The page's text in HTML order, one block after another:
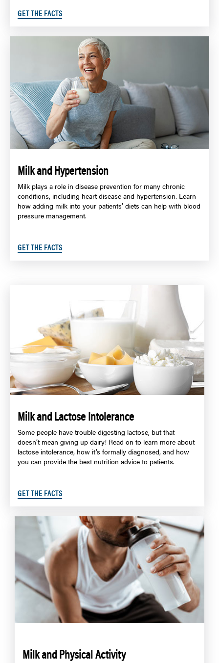
GET THE FACTS
Milk and Hypertension
Milk plays a role in disease prevention for many chronic
conditions, including heart disease and hypertension. Learn
how adding milk into your patients’ diets can help with blood
pressure management.
GET THE FACTS
Milk and Lactose Intolerance
Some people have trouble digesting lactose, but that
doesn’t mean giving up dairy! Read on to learn more about
lactose intolerance, how it’s formally diagnosed, and how
you can provide the best nutrition advice to patients.
GET THE FACTS
Milk and Physical Activity